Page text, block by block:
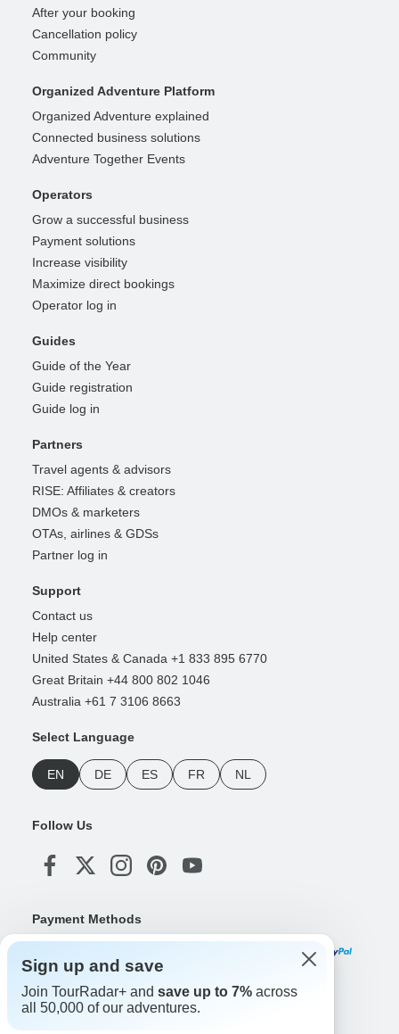
After your booking
Cancellation policy
Community
Organized Adventure Platform
Organized Adventure explained
Connected business solutions
Adventure Together Events
Operators
Grow a successful business
Payment solutions
Increase visibility
Maximize direct bookings
Operator log in
Guides
Guide of the Year
Guide registration
Guide log in
Partners
Travel agents & advisors
RISE: Affiliates & creators
DMOs & marketers
OTAs, airlines & GDSs
Partner log in
Support
Contact us
Help center
United States & Canada +1 833 895 6770
Great Britain +44 800 802 1046
Australia +61 7 3106 8663
Select Language
EN DE ES FR NL
Follow Us
Payment Methods
Download Our App
Sign up and save
Join TourRadar+ and save up to 7% across
all 50,000 of our adventures.